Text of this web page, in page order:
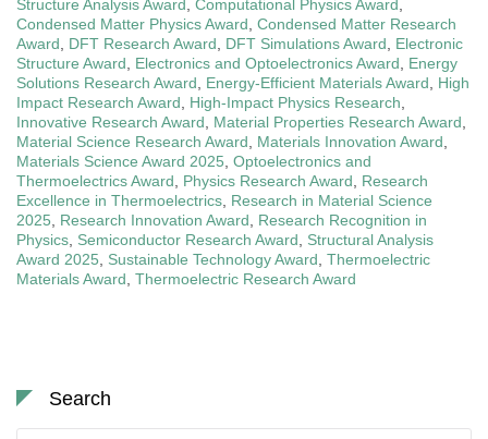
Structure Analysis Award Computational Physics Award
Condensed Matter Physics Award Condensed Matter Research
Award
DFT Research Award DFT Simulations Award
Electronic
Structure Award
Electronics and Optoelectronics Award
Energy
Solutions Research Award
Energy-Efficient Materials Award
High
Impact Research Award
High-Impact Physics Research
Innovative Research Award
Material Properties Research Award
Material Science Research Award
Materials Innovation Award
Materials Science Award 2025 Optoelectronics and
Thermoelectrics Award
Physics Research Award
Research
Excellence in Thermoelectrics Research in Material Science
2025
Research Innovation Award
Research Recognition in
Physics Semiconductor Research Award
Structural Analysis
Award 2025
Sustainable Technology Award Thermoelectric
Materials Award Thermoelectric Research Award
Search